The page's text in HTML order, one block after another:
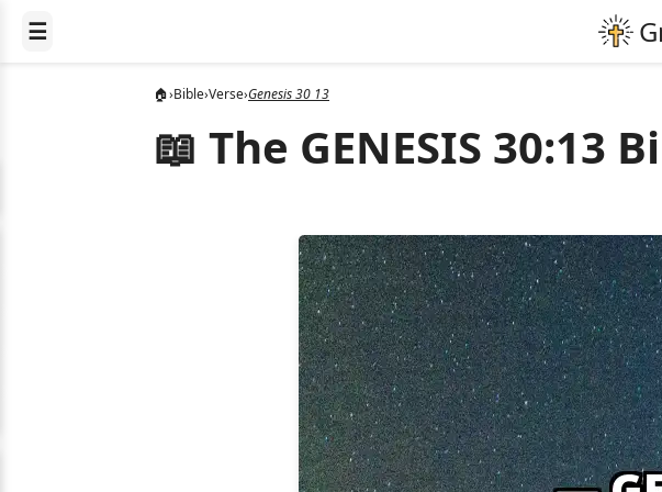
☰
🏠›Bible›Verse›Genesis 30 13
📖 The GENESIS 30:13